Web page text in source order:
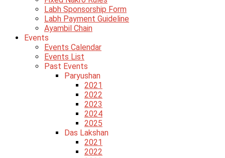
Labh Sponsorship Form
Labh Payment Guideline
Ayambil Chain
Events
Events Calendar
Events List
Past Events
Paryushan
2021
2022
2023
2024
2025
Das Lakshan
2021
2022